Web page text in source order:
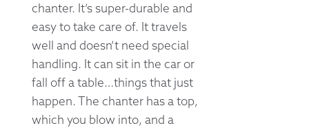
chanter. It’s super-durable and
easy to take care of. It travels
well and doesn’t need special
handling. It can sit in the car or
fall off a table…things that just
happen. The chanter has a top,
which you blow into, and a